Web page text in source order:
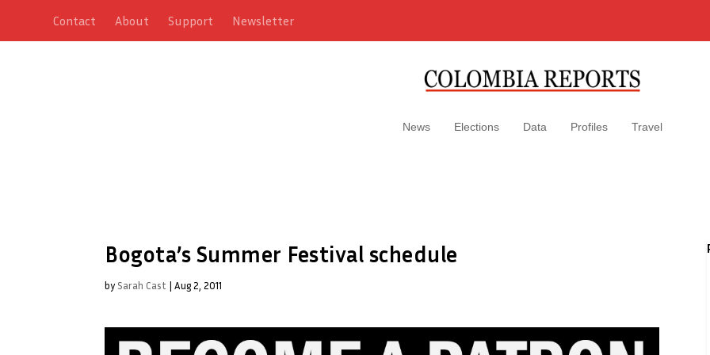
Contact About Support Newsletter
News Elections Data Profiles Travel
Bogota’s Summer Festival schedule
by Sarah Cast | Aug 2, 2011